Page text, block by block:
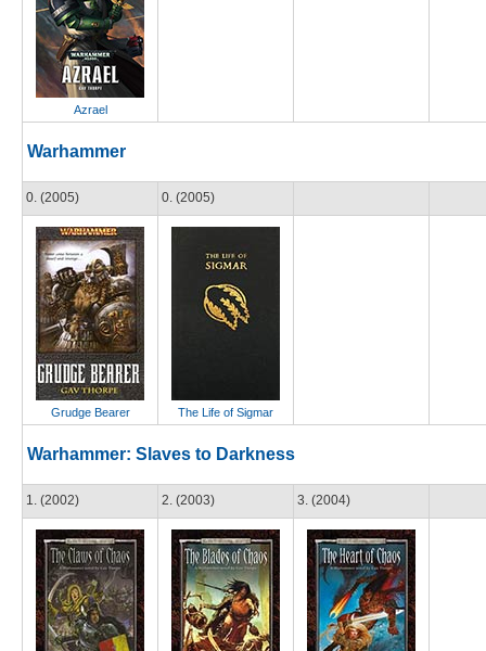
Azrael
Warhammer
0. (2005)
Grudge Bearer
0. (2005)
The Life of Sigmar
Warhammer: Slaves to Darkness
1. (2002) 2. (2003) 3. (2004)